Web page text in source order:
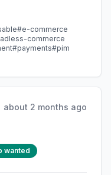
#e-commerce
commerce
#payments#pim
about 2 months ago
wanted